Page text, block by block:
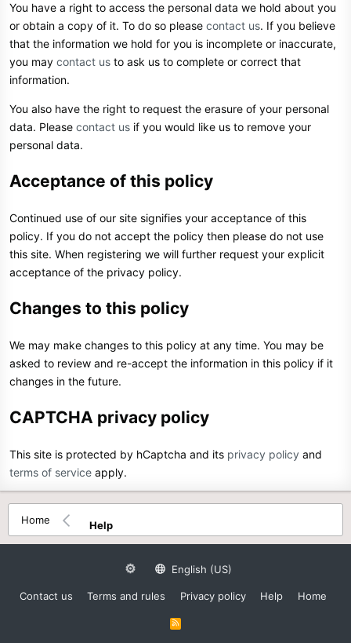
You have a right to access the personal data we hold about you
or obtain a copy of it. To do so please contact us. If you believe
that the information we hold for you is incomplete or inaccurate,
you may contact us to ask us to complete or correct that
information.
You also have the right to request the erasure of your personal
data. Please contact us if you would like us to remove your
personal data.
Acceptance of this policy
Continued use of our site signifies your acceptance of this
policy. If you do not accept the policy then please do not use
this site. When registering we will further request your explicit
acceptance of the privacy policy.
Changes to this policy
We may make changes to this policy at any time. You may be
asked to review and re-accept the information in this policy if it
changes in the future.
CAPTCHA privacy policy
This site is protected by hCaptcha and its privacy policy and
terms of service apply.
Home Help
English (US)
Contact us Terms and rules Privacy policy Help Home
R
S